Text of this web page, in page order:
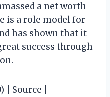
a net worth
is a role model for
has shown that it
success through
| Source |